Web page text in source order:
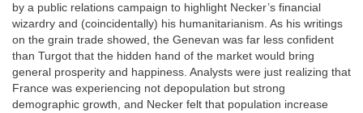
by a public relations campaign to highlight Necker’s financial
wizardry and (coincidentally) his humanitarianism. As his writings
on the grain trade showed, the Genevan was far less confident
than Turgot that the hidden hand of the market would bring
general prosperity and happiness. Analysts were just realizing that
France was experiencing not depopulation but strong
demographic growth, and Necker felt that population increase